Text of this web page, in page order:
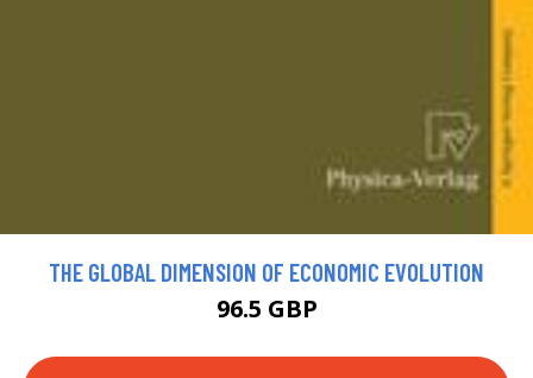
THE GLOBAL DIMENSION OF ECONOMIC EVOLUTION
96.5 GBP